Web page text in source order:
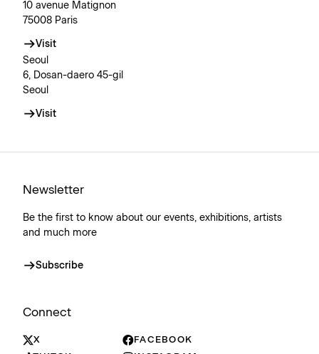
10 avenue Matignon
75008 Paris
Visit
Seoul
6, Dosan-daero 45-gil
Seoul
Visit
Newsletter
Be the first to know about our events, exhibitions, artists
and much more
Subscribe
Connect
X
FACEBOOK